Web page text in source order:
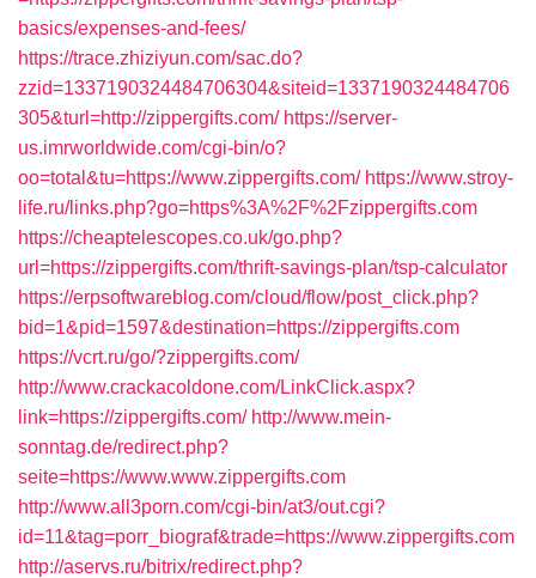
basics/expenses-and-fees/
https://trace.zhiziyun.com/sac.do?
zzid=1337190324484706304&siteid=1337190324484706
305&turl=http://zippergifts.com/ https://server-
us.imrworldwide.com/cgi-bin/o?
oo=total&tu=https://www.zippergifts.com/ https://www.stroy-
life.ru/links.php?go=https%3A%2F%2Fzippergifts.com
https://cheaptelescopes.co.uk/go.php?
url=https://zippergifts.com/thrift-savings-plan/tsp-calculator
https://erpsoftwareblog.com/cloud/flow/post_click.php?
bid=1&pid=1597&destination=https://zippergifts.com
https://vcrt.ru/go/?zippergifts.com/
http://www.crackacoldone.com/LinkClick.aspx?
link=https://zippergifts.com/ http://www.mein-
sonntag.de/redirect.php?
seite=https://www.www.zippergifts.com
http://www.all3porn.com/cgi-bin/at3/out.cgi?
id=11&tag=porr_biograf&trade=https://www.zippergifts.com
http://aservs.ru/bitrix/redirect.php?